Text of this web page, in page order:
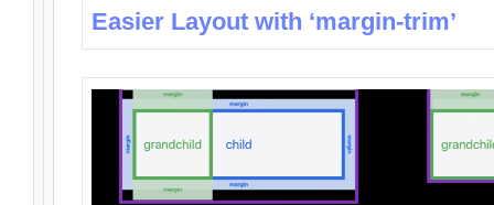
Easier Layout with ‘margin-trim’